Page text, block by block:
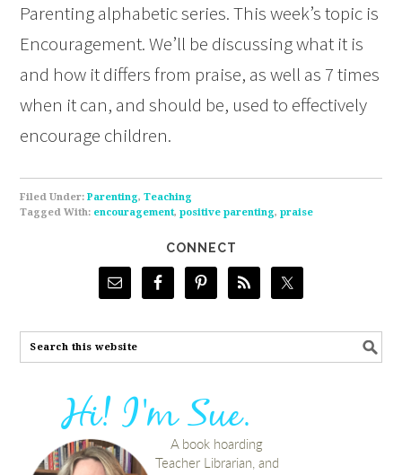
Parenting alphabetic series. This week’s topic is
Encouragement. We’ll be discussing what it is
and how it differs from praise, as well as 7 times
when it can, and should be, used to effectively
encourage children.
Filed Under:Parenting,Teaching
Tagged With: encouragement,positive parenting,praise
CONNECT